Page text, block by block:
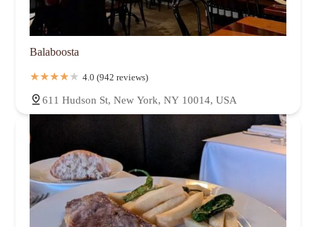
Balaboosta
4.0 (942 reviews)
611 Hudson St, New York, NY 10014, USA